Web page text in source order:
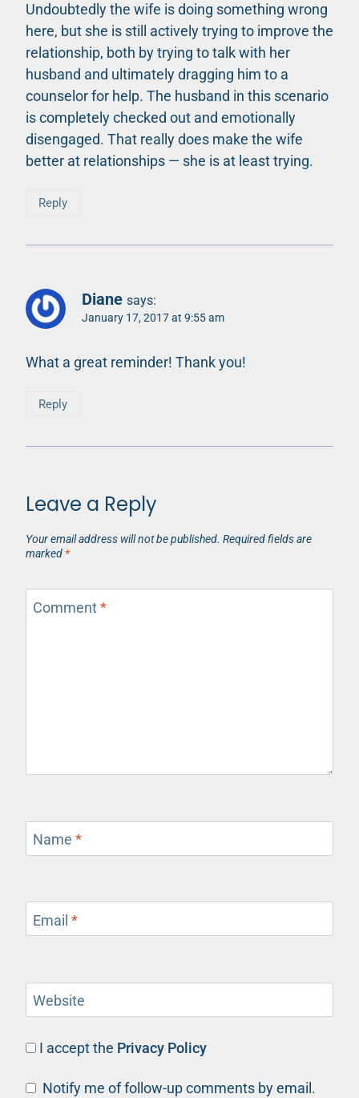
Undoubtedly the wife is doing something wrong
here, but she is still actively trying to improve the
relationship, both by trying to talk with her
husband and ultimately dragging him to a
counselor for help. The husband in this scenario
is completely checked out and emotionally
disengaged. That really does make the wife
better at relationships — she is at least trying.
Reply
Diane says:
January 17, 2017 at 9:55 am
What a great reminder! Thank you!
Reply
Leave a Reply
Your email address will not be published. Required fields are
marked *
Comment*
Name *
Email *
Website
I accept the Privacy Policy
Notify me of follow-up comments by email.